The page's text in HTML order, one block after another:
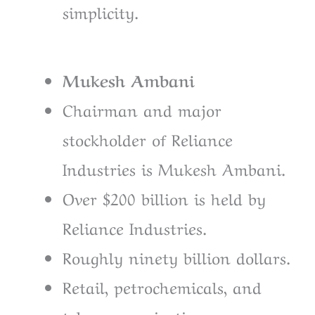
simplicity.
Mukesh Ambani
Chairman and major
stockholder of Reliance
Industries is Mukesh Ambani.
Over $200 billion is held by
Reliance Industries.
Roughly ninety billion dollars.
Retail, petrochemicals, and